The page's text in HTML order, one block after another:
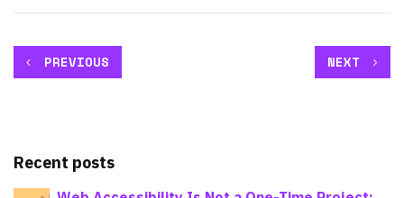
PREVIOUS NEXT
Recent posts